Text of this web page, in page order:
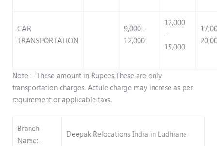
CAR
TRANSPORTATION
9,000 –
12,000
12,000
–
15,000
Note :- These amount in Rupees,These are only
transportation charges. Actule charge may increse as per
requirement or applicable taxs.
Branch
Name:-
Deepak Relocations India in Ludhiana